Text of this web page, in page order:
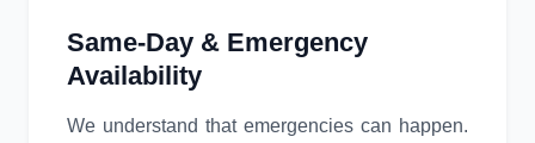
Same-Day & Emergency
Availability
We understand that emergencies can happen.